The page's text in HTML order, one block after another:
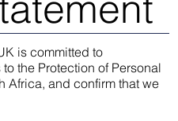
is committed to
the Protection of Personal
Africa, and confirm that we